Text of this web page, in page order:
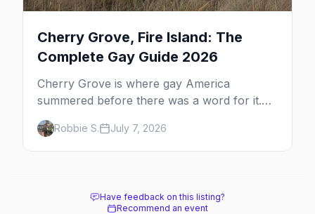
Cherry Grove, Fire Island: The
Complete Gay Guide 2026
Cherry Grove is where gay America
summered before there was a word for it.
Here's the complete guide to Fire Island's
original queer hamlet — its history, its drag-
soaked nightlife, where to stay and eat, the
Robbie S. July 7, 2026
Have feedback on this listing?
Recommend an event